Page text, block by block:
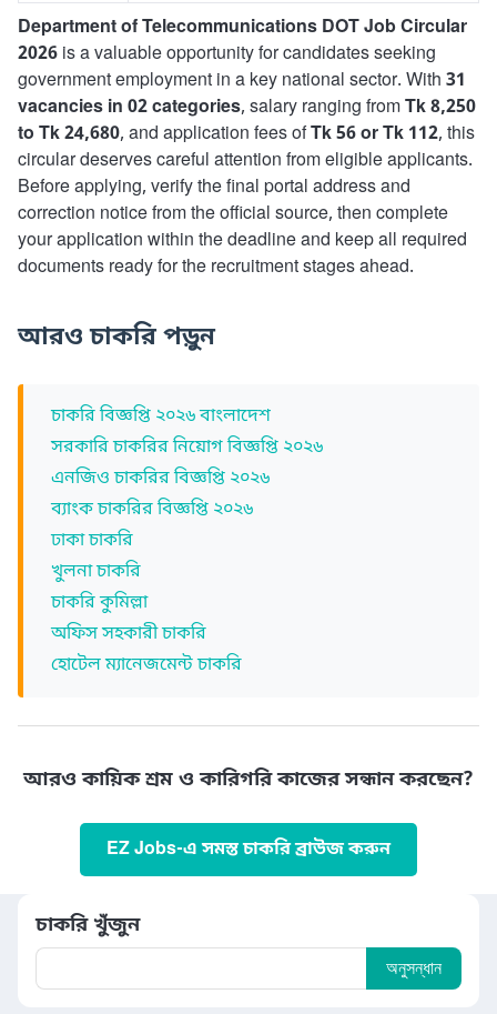
Department of Telecommunications DOT Job Circular
2026 is a valuable opportunity for candidates seeking
government employment in a key national sector. With 31
vacancies in 02 categories, salary ranging fromTk 8,250
to Tk 24,680, and application fees ofTk 56 or Tk 112, this
circular deserves careful attention from eligible applicants.
Before applying, verify the final portal address and
correction notice from the official source, then complete
your application within the deadline and keep all required
documents ready for the recruitment stages ahead.
আরও চাকরি পড়ুন
চাকরি বিজ্ঞপ্তি ২০২৬ বাংলাদেশ
সরকারি চাকরির নিয়োগ বিজ্ঞপ্তি ২০২৬
এনজিও চাকরির বিজ্ঞপ্তি ২০২৬
ব্যাংক চাকরির বিজ্ঞপ্তি ২০২৬
ঢাকা চাকরি
খুলনা চাকরি
চাকরি কুমিল্লা
অফিস সহকারী চাকরি
হোটেল ম্যানেজমেন্ট চাকরি
আরও কায়িক শ্রম ও কারিগরি কাজের সন্ধান করছেন?
EZ Jobs-এ সমস্ত চাকরি ব্রাউজ করুন
চাকরি খুঁজুন
অনুসন্ধান